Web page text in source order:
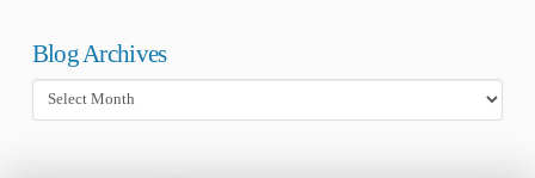
Blog Archives
Blog
Archives